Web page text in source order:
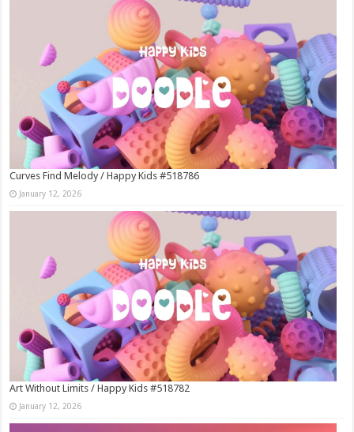
Curves Find Melody / Happy Kids #518786
January 12, 2026
Art Without Limits / Happy Kids #518782
January 12, 2026